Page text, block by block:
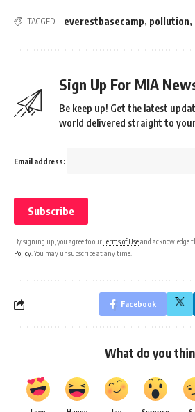
TAGGED: everestbasecamp, pollution,
Sign Up For MIA
Be keep up! Get the latest
world delivered straight to
Email address:
By signing up, you agree to ourTerms of Useand acknowledge
Policy . You may unsubscribe at any time.
Facebook
What do you